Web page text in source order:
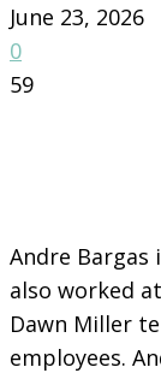
June 23, 2026
0
59
Andre Bargas
also worked at
Dawn Miller
employees.